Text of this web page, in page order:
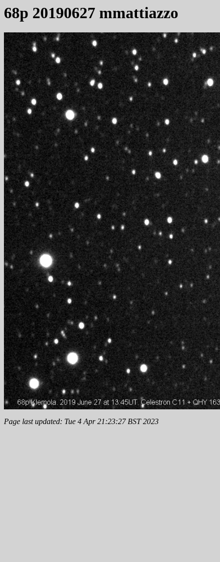
68p 20190627 mmattiazzo
Page last updated: Tue 4 Apr 21:23:27 BST 2023